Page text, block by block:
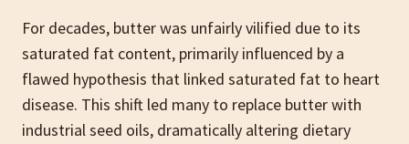
For decades, butter was unfairly vilified due to its
saturated fat content, primarily influenced by a
flawed hypothesis that linked saturated fat to heart
disease. This shift led many to replace butter with
industrial seed oils, dramatically altering dietary